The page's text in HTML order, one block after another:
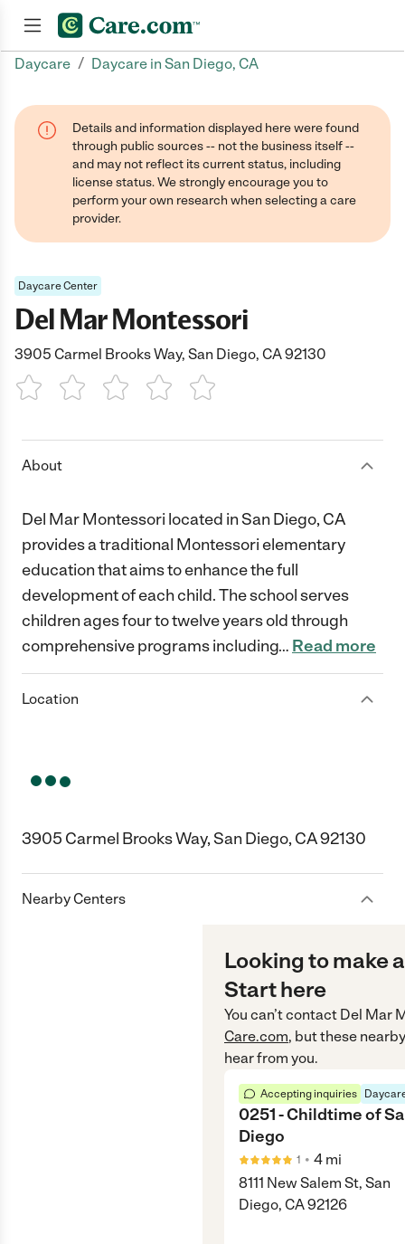
Daycare / Daycare in San Diego, CA
Details and information displayed here were found
through public sources -- not the business itself --
and may not reflect its current status, including
license status. We strongly encourage you to
perform your own research when selecting a care
provider.
Daycare Center
Del Mar Montessori
3905 Carmel Brooks Way, San Diego, CA 92130
1 Star 2 Stars3 Stars4 Stars5 Stars
About
Del Mar Montessori located in San Diego, CA
provides a traditional Montessori elementary
education that aims to enhance the full
development of each child. The school serves
children ages four to twelve years old through
comprehensive programs including… Read more
Location
3905 Carmel Brooks Way, San Diego, CA 92130
Nearby Centers
Looking to make
Start here
You can’t contact Del Mar
Care.com, but these
hear from you.
Accepting inquiries
0251 - Childtime of
Diego
1 • 4 mi
8111 New Salem St, San
Diego, CA 92126